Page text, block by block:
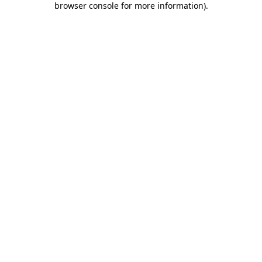
browser console for more information).